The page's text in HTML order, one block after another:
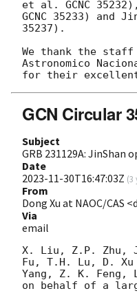
et al. GCNC
GCNC 35233) and
35237).
We thank the
Astronomico
GCN Circular
Subject
GRB 231129A: JinShan
Date
2023-11-30T16:47:03Z (3
From
Dong Xu at NAOC/CAS
Via
email
X. Liu, Z.P. Zhu,
Fu, T.H. Lu, D. Xu
Yang, Z. K. Feng,
on behalf of a